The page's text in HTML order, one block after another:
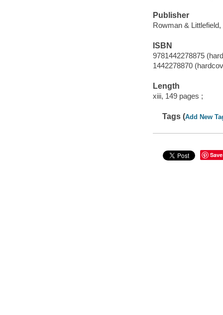
Publisher
Rowman & Littlefield,
ISBN
9781442278875
1442278870
Length
xiii, 149 pages ;
Tags (Add New
Save